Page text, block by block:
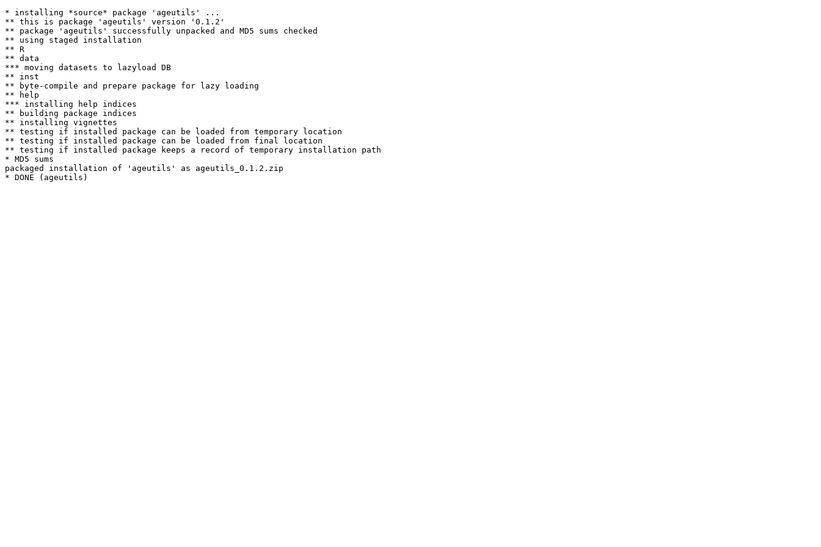
* installing *source* package 'ageutils' ...
** this is package 'ageutils' version '0.1.2'
** package 'ageutils' successfully unpacked and MD5 sums checked
** using staged installation
** R
** data
*** moving datasets to lazyload DB
** inst
** byte-compile and prepare package for lazy loading
** help
*** installing help indices
** building package indices
** installing vignettes
** testing if installed package can be loaded from temporary location
** testing if installed package can be loaded from final location
** testing if installed package keeps a record of temporary installation path
* MD5 sums
packaged installation of 'ageutils' as ageutils_0.1.2.zip